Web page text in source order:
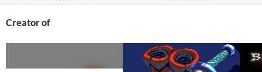
Creator of